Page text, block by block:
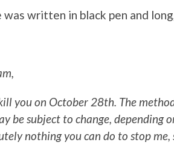
was written in black pen and
you on October 28th. The
be subject to change, depending
nothing you can do to stop